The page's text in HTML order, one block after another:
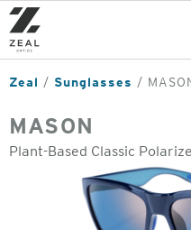
Skip
to
main
content
Zeal Sunglasses
MASON
Plant-Based Classic